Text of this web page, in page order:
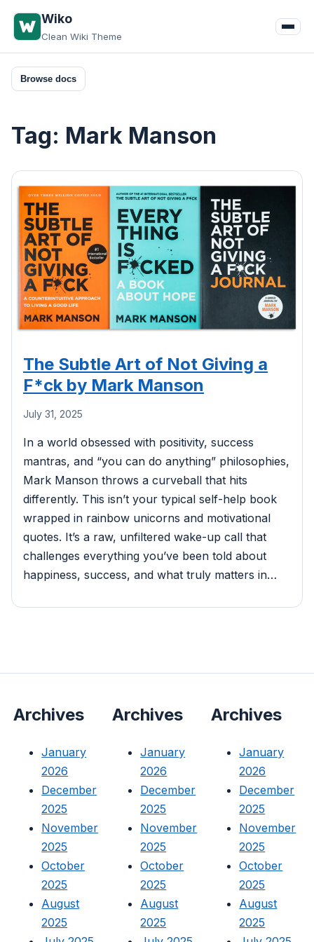
Wiko
Clean Wiki Theme
Browse docs
Tag: Mark Manson
The Subtle Art of Not Giving a
F*ck by Mark Manson
July 31, 2025
In a world obsessed with positivity, success
mantras, and “you can do anything” philosophies,
Mark Manson throws a curveball that hits
differently. This isn’t your typical self-help book
wrapped in rainbow unicorns and motivational
quotes. It’s a raw, unfiltered wake-up call that
challenges everything you’ve been told about
happiness, success, and what truly matters in…
Archives
January
2026
December
2025
November
2025
October
2025
August
2025
Archives
January
2026
December
2025
November
2025
October
2025
August
2025
Archives
January
2026
December
2025
November
2025
October
2025
August
2025